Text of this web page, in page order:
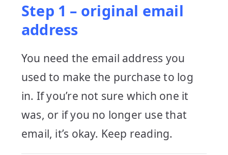
Step 1 – original email
address
You need the email address you
used to make the purchase to log
in. If you’re not sure which one it
was, or if you no longer use that
email, it’s okay. Keep reading.